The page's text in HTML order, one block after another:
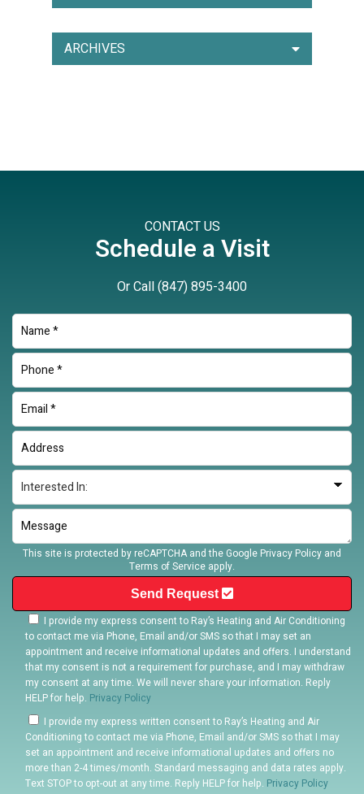
ARCHIVES
CONTACT US
Schedule a Visit
Or Call(847) 895-3400
This site is protected by reCAPTCHA and the GooglePrivacy Policy and
Terms of Service apply.
Send Request
I provide my express consent to Ray’s Heating and Air Conditioning
to contact me via Phone, Email and/or SMS so that I may set an
appointment and receive informational updates and offers. I understand
that my consent is not a requirement for purchase, and I may withdraw
my consent at any time. We will never share your information. Reply
HELP for help. Privacy Policy
I provide my express written consent to Ray’s Heating and Air
Conditioning to contact me via Phone, Email and/or SMS so that I may
set an appointment and receive informational updates and offers no
more than 2-4 times/month. Standard messaging and data rates apply.
Text STOP to opt-out at any time. Reply HELP for help. Privacy Policy